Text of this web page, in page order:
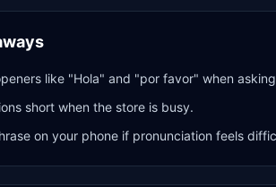
like "Hola" and "por favor" when
short when the store is busy.
on your phone if pronunciation feels